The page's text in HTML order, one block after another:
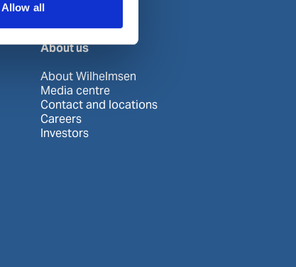
Allow all
About us
About Wilhelmsen
Media centre
Contact and locations
Careers
Investors